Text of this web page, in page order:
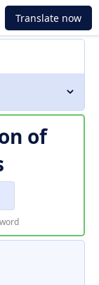
Translate now
of